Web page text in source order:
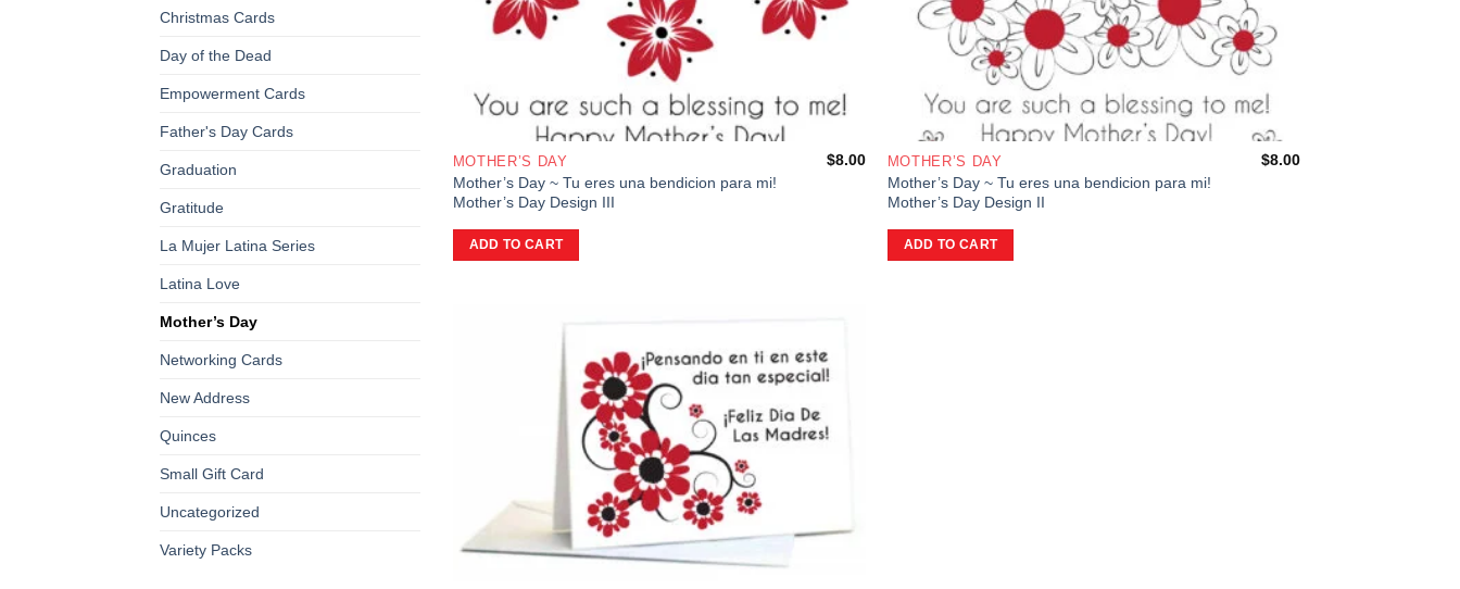
Christmas Cards
Day of the Dead
Empowerment Cards
Father's Day Cards
Graduation
Gratitude
La Mujer Latina Series
Latina Love
Mother’s Day
Networking Cards
New Address
Quinces
Small Gift Card
Uncategorized
Variety Packs
MOTHER’S DAY
Mother’s Day ~ Tu eres una bendicion para mi!
Mother’s Day Design III
$8.00
ADD TO CART
MOTHER’S DAY
Mother’s Day ~ Tu eres una bendicion para mi!
Mother’s Day Design II
$8.00
ADD TO CART